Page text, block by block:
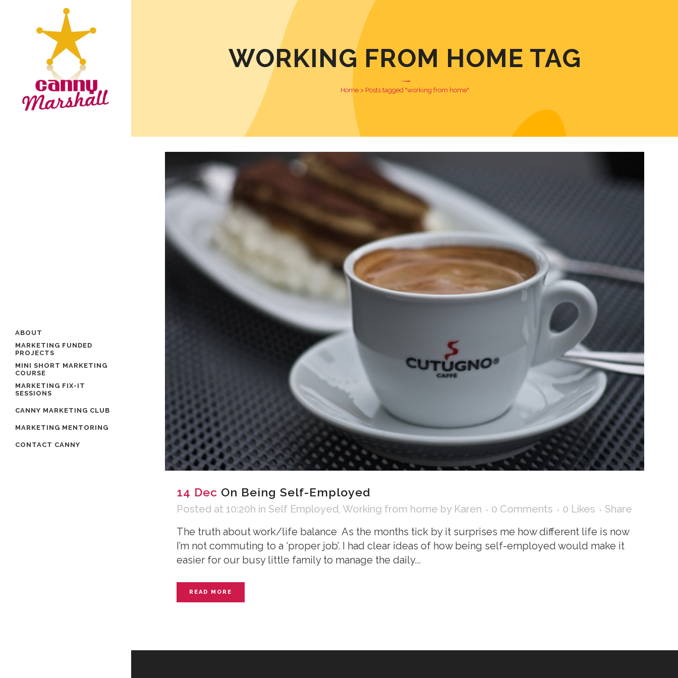
ABOUT
MARKETING FUNDED
PROJECTS
MINI SHORT MARKETING
COURSE
MARKETING FIX-IT
SESSIONS
CANNY MARKETING CLUB
MARKETING MENTORING
CONTACT CANNY
WORKING FROM HOME TAG
Home> Posts tagged "working from home"
14 Dec On Being Self-Employed
Posted at 10:20h in Self Employed, Working from home by Karen 0 Comments 0 Likes
Share
The truth about work/life balance As the months tick by it surprises me how different life is now
I’m not commuting to a ‘proper job’. I had clear ideas of how being self-employed would make it
easier for our busy little family to manage the daily...
READ MORE